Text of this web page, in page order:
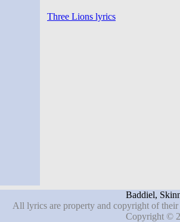
Three Lions lyrics
Baddiel,
All lyrics are property and copyright of
Copyright ©